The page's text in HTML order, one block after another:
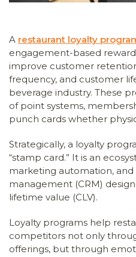
A restaurant loyalty
engagement-based
improve customer
frequency, and customer
beverage industry. These
of point systems,
punch cards whether
Strategically, a loyalty
“stamp card.” It is an
marketing automation,
management (CRM)
lifetime value (CLV).
Loyalty programs help
competitors not only
offerings, but through